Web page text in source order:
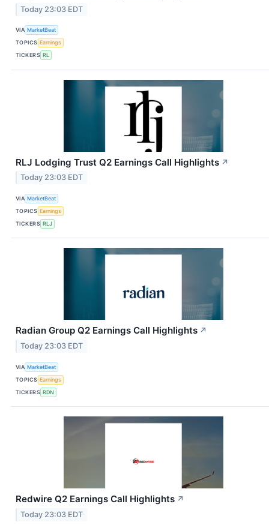
Today 23:03 EDT
VIA MarketBeat
TOPICS Earnings
TICKERS RL
RLJ Lodging Trust Q2 Earnings Call Highlights ↗
Today 23:03 EDT
VIA MarketBeat
TOPICS Earnings
TICKERS RLJ
Radian Group Q2 Earnings Call Highlights ↗
Today 23:03 EDT
VIA MarketBeat
TOPICS Earnings
TICKERS RDN
Redwire Q2 Earnings Call Highlights ↗
Today 23:03 EDT